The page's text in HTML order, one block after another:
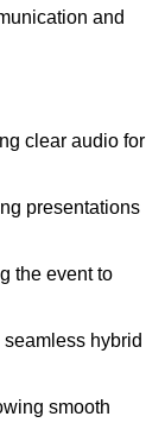
and
clear audio for
presentations
the event to
hybrid
smooth